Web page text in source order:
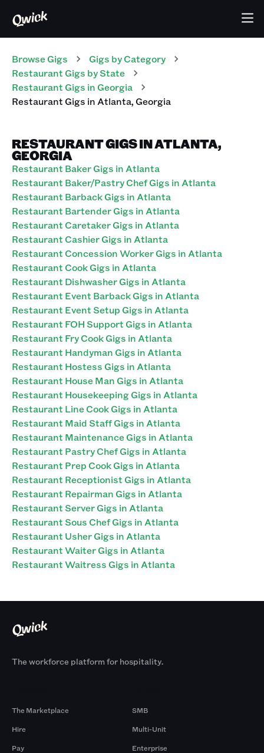
Browse Gigs Gigs by Category
Restaurant Gigs by State
Restaurant Gigs in Georgia
RestaurantGigs in Atlanta,Georgia
RESTAURANT GIGS IN ATLANTA,
GEORGIA
Restaurant Baker Gigs in Atlanta
Restaurant Baker/Pastry Chef Gigs in Atlanta
Restaurant Barback Gigs in Atlanta
Restaurant Bartender Gigs in Atlanta
Restaurant Caretaker Gigs in Atlanta
Restaurant Cashier Gigs in Atlanta
Restaurant Concession Worker Gigs in Atlanta
Restaurant Cook Gigs in Atlanta
Restaurant Dishwasher Gigs in Atlanta
Restaurant Event Barback Gigs in Atlanta
Restaurant Event Setup Gigs in Atlanta
Restaurant FOH Support Gigs in Atlanta
Restaurant Fry Cook Gigs in Atlanta
Restaurant Handyman Gigs in Atlanta
Restaurant Hostess Gigs in Atlanta
Restaurant House Man Gigs in Atlanta
Restaurant Housekeeping Gigs in Atlanta
Restaurant Line Cook Gigs in Atlanta
Restaurant Maid Staff Gigs in Atlanta
Restaurant Maintenance Gigs in Atlanta
Restaurant Pastry Chef Gigs in Atlanta
Restaurant Prep Cook Gigs in Atlanta
Restaurant Receptionist Gigs in Atlanta
Restaurant Repairman Gigs in Atlanta
Restaurant Server Gigs in Atlanta
Restaurant Sous Chef Gigs in Atlanta
Restaurant Usher Gigs in Atlanta
Restaurant Waiter Gigs in Atlanta
Restaurant Waitress Gigs in Atlanta
The workforce platform for hospitality.
The Marketplace
Hire
Pay
SMB
Multi-Unit
Enterprise